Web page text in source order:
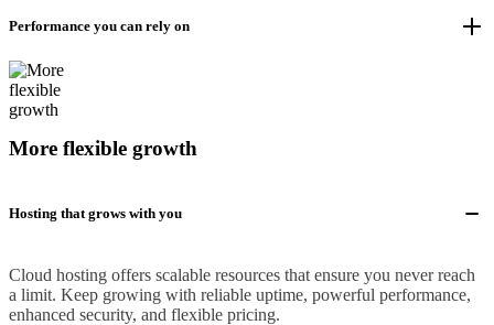
Performance you can rely on
More flexible growth
Hosting that grows with you
Cloud hosting offers scalable resources that ensure you never reach
a limit. Keep growing with reliable uptime, powerful performance,
enhanced security, and flexible pricing.